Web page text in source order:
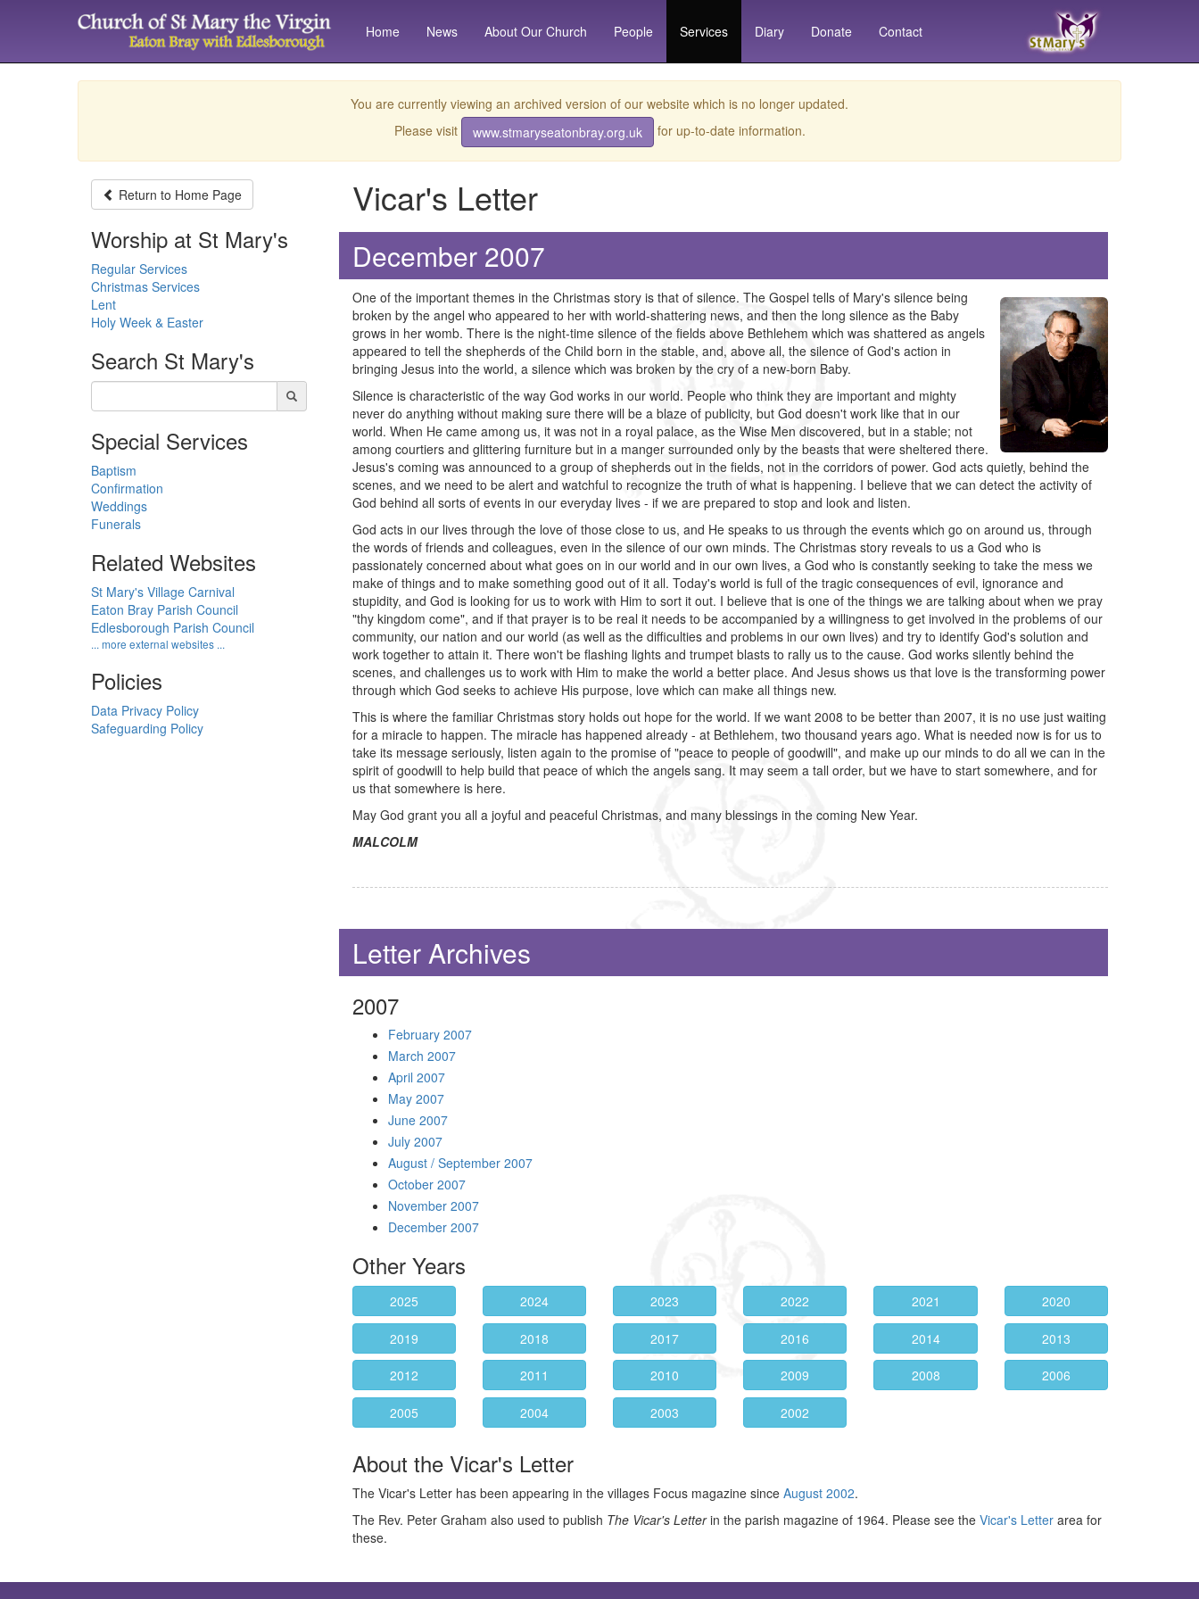
Home News About Our Church People Services Diary Donate Contact
You are currently viewing an archived version of our website which is no longer updated.
Please visit
www.stmaryseatonbray.org.uk for up-to-date information.
Vicar's Letter
December 2007
One of the important themes in the Christmas story is that of silence. The Gospel tells of Mary's silence being
broken by the angel who appeared to her with world-shattering news, and then the long silence as the Baby
grows in her womb. There is the night-time silence of the fields above Bethlehem which was shattered as angels
appeared to tell the shepherds of the Child born in the stable, and, above all, the silence of God's action in
bringing Jesus into the world, a silence which was broken by the cry of a new-born Baby.
Silence is characteristic of the way God works in our world. People who think they are important and mighty
never do anything without making sure there will be a blaze of publicity, but God doesn't work like that in our
world. When He came among us, it was not in a royal palace, as the Wise Men discovered, but in a stable; not
among courtiers and glittering furniture but in a manger surrounded only by the beasts that were sheltered there.
Jesus's coming was announced to a group of shepherds out in the fields, not in the corridors of power. God acts quietly, behind the
scenes, and we need to be alert and watchful to recognize the truth of what is happening. I believe that we can detect the activity of
God behind all sorts of events in our everyday lives - if we are prepared to stop and look and listen.
God acts in our lives through the love of those close to us, and He speaks to us through the events which go on around us, through
the words of friends and colleagues, even in the silence of our own minds. The Christmas story reveals to us a God who is
passionately concerned about what goes on in our world and in our own lives, a God who is constantly seeking to take the mess we
make of things and to make something good out of it all. Today's world is full of the tragic consequences of evil, ignorance and
stupidity, and God is looking for us to work with Him to sort it out. I believe that is one of the things we are talking about when we pray
"thy kingdom come", and if that prayer is to be real it needs to be accompanied by a willingness to get involved in the problems of our
community, our nation and our world (as well as the difficulties and problems in our own lives) and try to identify God's solution and
work together to attain it. There won't be flashing lights and trumpet blasts to rally us to the cause. God works silently behind the
scenes, and challenges us to work with Him to make the world a better place. And Jesus shows us that love is the transforming power
through which God seeks to achieve His purpose, love which can make all things new.
This is where the familiar Christmas story holds out hope for the world. If we want 2008 to be better than 2007, it is no use just waiting
for a miracle to happen. The miracle has happened already - at Bethlehem, two thousand years ago. What is needed now is for us to
take its message seriously, listen again to the promise of "peace to people of goodwill", and make up our minds to do all we can in the
spirit of goodwill to help build that peace of which the angels sang. It may seem a tall order, but we have to start somewhere, and for
us that somewhere is here.
May God grant you all a joyful and peaceful Christmas, and many blessings in the coming New Year.
MALCOLM
Letter Archives
2007
February 2007
March 2007
April 2007
May 2007
June 2007
July 2007
August / September 2007
October 2007
November 2007
December 2007
Other Years
2025 2024 2023 2022 2021 2020
2019 2018 2017 2016 2014 2013
2012 2011 2010 2009 2008 2006
2005 2004 2003 2002
About the Vicar's Letter
The Vicar's Letter has been appearing in the villages Focus magazine since August 2002.
The Rev. Peter Graham also used to publish The Vicar's Letterin the parish magazine of 1964. Please see the Vicar's Letterarea for
these.
Return to Home Page
Worship at St Mary's
Regular Services
Christmas Services
Lent
Holy Week & Easter
Search St Mary's
Special Services
Baptism
Confirmation
Weddings
Funerals
Related Websites
St Mary's Village Carnival
Eaton Bray Parish Council
Edlesborough Parish Council
... more external websites ...
Policies
Data Privacy Policy
Safeguarding Policy